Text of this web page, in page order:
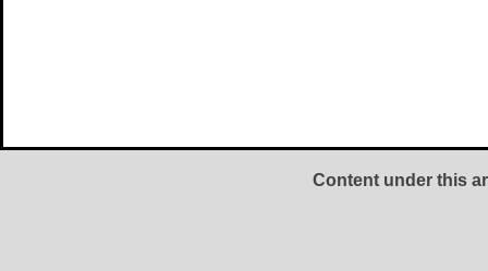
Content under this